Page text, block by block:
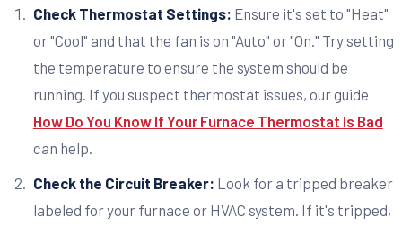
Check Thermostat Settings: Ensure it's set to "Heat"
or "Cool" and that the fan is on "Auto" or "On." Try setting
the temperature to ensure the system should be
running. If you suspect thermostat issues, our guide
How Do You Know If Your Furnace Thermostat Is Bad
can help.
Check the Circuit Breaker: Look for a tripped breaker
labeled for your furnace or HVAC system. If it's tripped,